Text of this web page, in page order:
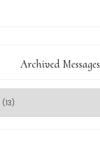
Archived Messages